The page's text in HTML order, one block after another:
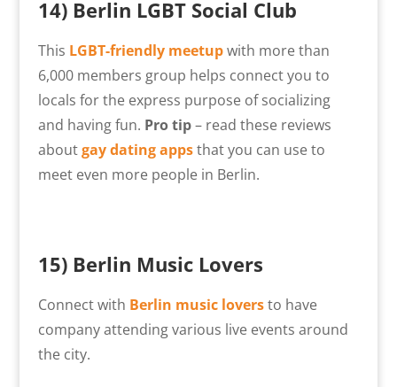
14) Berlin LGBT Social Club
This LGBT-friendly meetupwith more than
6,000 members group helps connect you to
locals for the express purpose of socializing
and having fun. Pro tip– read these reviews
aboutgay dating appsthat you can use to
meet even more people in Berlin.
15) Berlin Music Lovers
Connect with Berlin music loversto have
company attending various live events around
the city.